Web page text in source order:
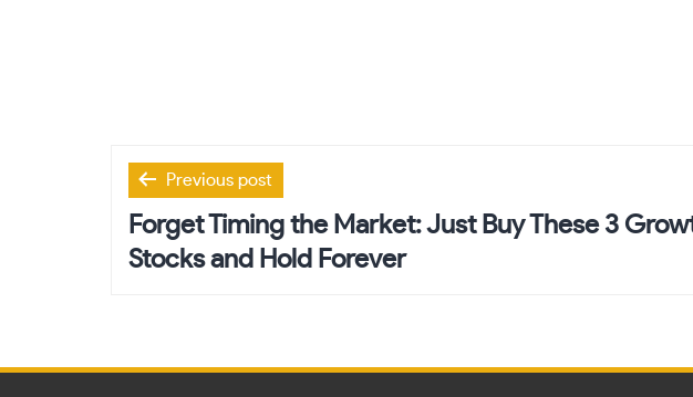
Post
navigation
Previous post
Forget Timing the Market: Just Buy These 3
Stocks and Hold Forever